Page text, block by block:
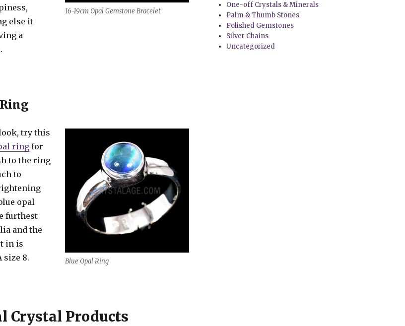
16-19cm Opal Gemstone Bracelet
else it
a
Blue Opal Ring
try this
ringfor
to the ring
to
opal
furthest
and the
in is
size 8.
Crystal Products
One-off Crystals & Minerals
Palm & Thumb Stones
Polished Gemstones
Silver Chains
Uncategorized